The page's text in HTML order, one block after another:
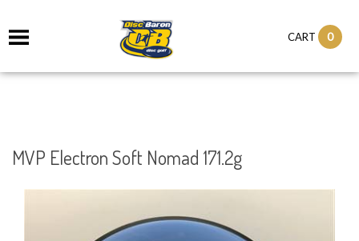
CART 0
MVP Electron Soft Nomad 171.2g